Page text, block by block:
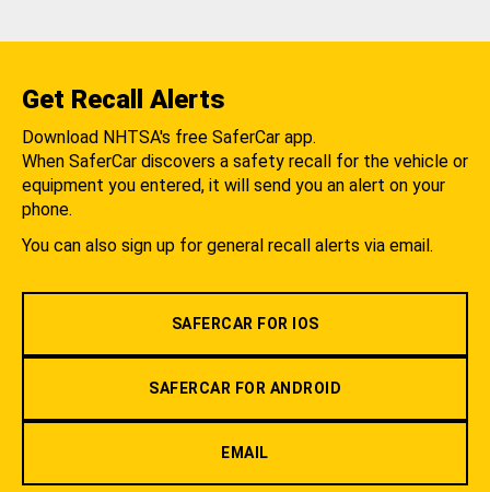
Get Recall Alerts
Download NHTSA's free SaferCar app.
When SaferCar discovers a safety recall for the vehicle or
equipment you entered, it will send you an alert on your
phone.
You can also sign up for general recall alerts via email.
SAFERCAR FOR IOS
SAFERCAR FOR ANDROID
EMAIL